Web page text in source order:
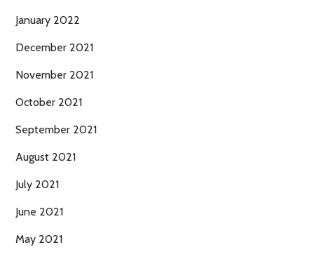
January 2022
December 2021
November 2021
October 2021
September 2021
August 2021
July 2021
June 2021
May 2021